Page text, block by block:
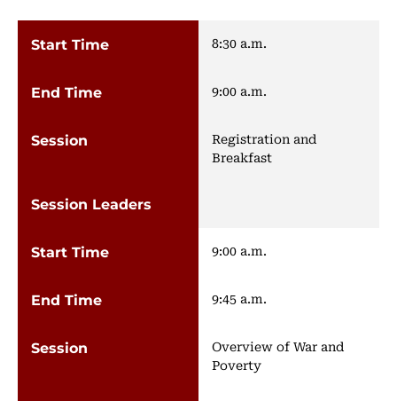
8:30 a.m.
9:00 a.m.
Registration and
Breakfast
9:00 a.m.
9:45 a.m.
Overview of War and
Poverty